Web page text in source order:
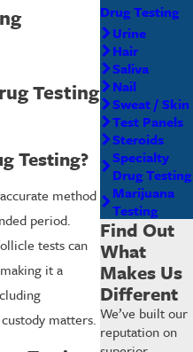
Testing
Testing?
method
period.
tests can
it a
matters.
Drug Testing
Urine
Hair
Saliva
Nail
Sweat / Skin
Test Panels
Steroids
Specialty
Drug Testing
Marijuana
Testing
Find Out
What
Makes Us
Different
We’ve built our
reputation on